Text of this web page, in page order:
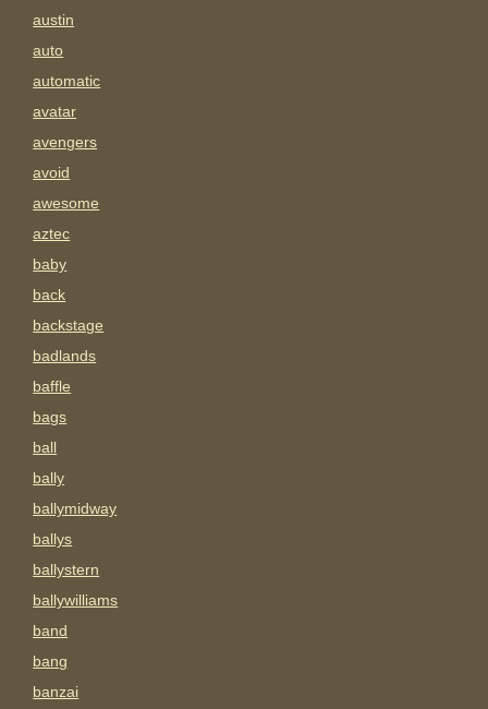
austin
auto
automatic
avatar
avengers
avoid
awesome
aztec
baby
back
backstage
badlands
baffle
bags
ball
bally
ballymidway
ballys
ballystern
ballywilliams
band
bang
banzai